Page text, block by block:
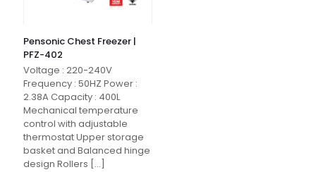
Pensonic Chest Freezer |
PFZ-402
Voltage : 220-240V
Frequency : 50HZ Power :
2.38A Capacity : 400L
Mechanical temperature
control with adjustable
thermostat Upper storage
basket and Balanced hinge
design Rollers […]